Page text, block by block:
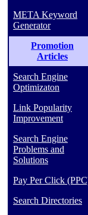
META Keyword
Generator
Promotion
Articles
Search Engine
Optimizaton
Link Popularity
Improvement
Search Engine
Problems and
Solutions
Pay Per Click
Search Directories